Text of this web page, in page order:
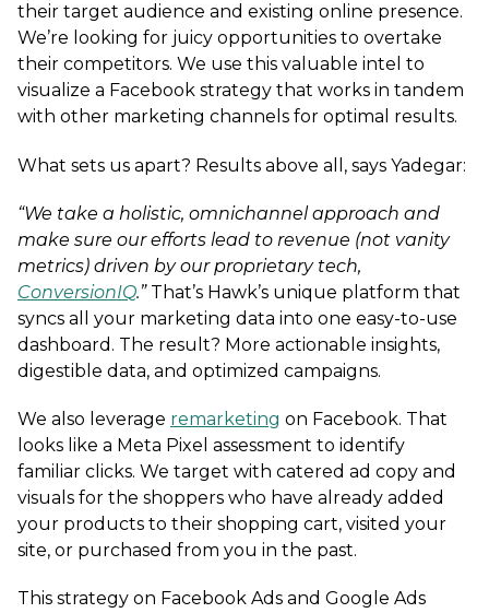
their target audience and existing online presence.
We’re looking for juicy opportunities to overtake
their competitors. We use this valuable intel to
visualize a Facebook strategy that works in tandem
with other marketing channels for optimal results.
What sets us apart? Results above all, says Yadegar:
“We take a holistic, omnichannel approach and
make sure our efforts lead to revenue (not vanity
metrics) driven by our proprietary tech,
ConversionIQ.” That’s Hawk’s unique platform that
syncs all your marketing data into one easy-to-use
dashboard. The result? More actionable insights,
digestible data, and optimized campaigns.
We also leverage remarketing on Facebook. That
looks like a Meta Pixel assessment to identify
familiar clicks. We target with catered ad copy and
visuals for the shoppers who have already added
your products to their shopping cart, visited your
site, or purchased from you in the past.
This strategy on Facebook Ads and Google Ads